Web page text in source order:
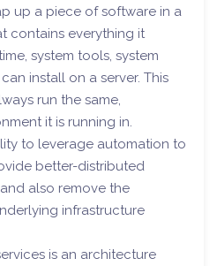
up a piece of software in a
contains everything it
system tools, system
install on a server. This
run the same,
it is running in.
to leverage automation to
better-distributed
also remove the
infrastructure
is an architecture